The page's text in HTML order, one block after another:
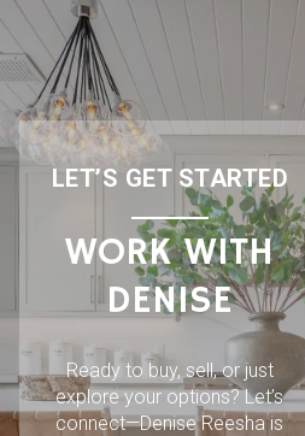
LET’S GET STARTED
WORK WITH
DENISE
Ready to buy, sell, or just
explore your options? Let’s
connect—Denise Reesha is